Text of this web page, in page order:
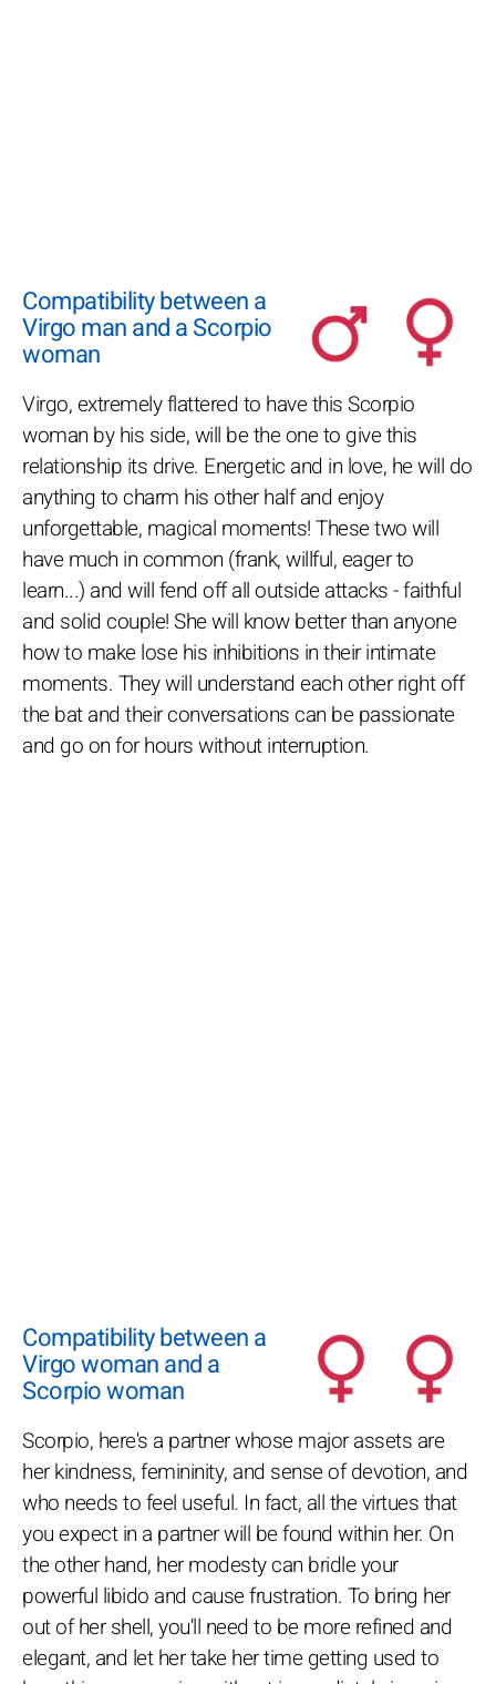
Compatibility between a
Virgo man and a Scorpio
woman
Virgo, extremely flattered to have this Scorpio
woman by his side, will be the one to give this
relationship its drive. Energetic and in love, he will do
anything to charm his other half and enjoy
unforgettable, magical moments! These two will
have much in common (frank, willful, eager to
learn...) and will fend off all outside attacks - faithful
and solid couple! She will know better than anyone
how to make lose his inhibitions in their intimate
moments. They will understand each other right off
the bat and their conversations can be passionate
and go on for hours without interruption.
Compatibility between a
Virgo woman and a
Scorpio woman
Scorpio, here's a partner whose major assets are
her kindness, femininity, and sense of devotion, and
who needs to feel useful. In fact, all the virtues that
you expect in a partner will be found within her. On
the other hand, her modesty can bridle your
powerful libido and cause frustration. To bring her
out of her shell, you'll need to be more refined and
elegant, and let her take her time getting used to